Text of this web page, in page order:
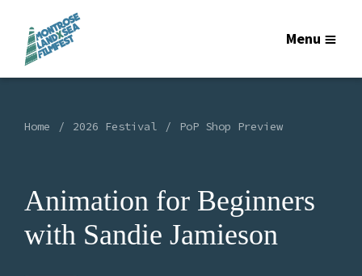
Menu
Home 2026 Festival PoP Shop Preview
Animation for Beginners
with Sandie Jamieson